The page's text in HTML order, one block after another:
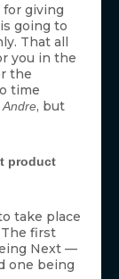
for giving
going to
That all
you in the
the
time
Andre, but
product
take place
first
Next —
one being